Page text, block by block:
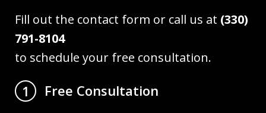
Fill out the contact form or call us at (330)
791-8104
to schedule your free consultation.
1
Free Consultation